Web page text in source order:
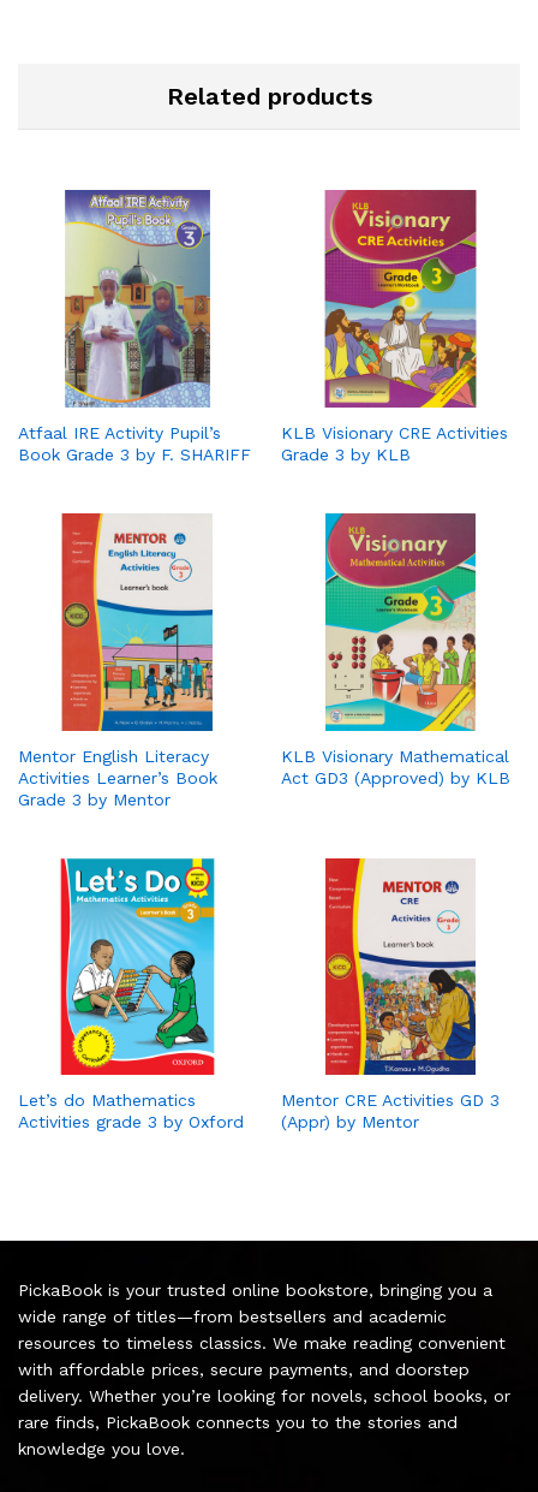
Related products
Atfaal IRE Activity Pupil’s
Book Grade 3 by F. SHARIFF
KLB Visionary CRE Activities
Grade 3 by KLB
Mentor English Literacy
Activities Learner’s Book
Grade 3 by Mentor
KLB Visionary Mathematical
Act GD3 (Approved) by KLB
Let’s do Mathematics
Activities grade 3 by Oxford
Mentor CRE Activities GD 3
(Appr) by Mentor
PickaBook is your trusted online bookstore, bringing you a
wide range of titles—from bestsellers and academic
resources to timeless classics. We make reading convenient
with affordable prices, secure payments, and doorstep
delivery. Whether you’re looking for novels, school books, or
rare finds, PickaBook connects you to the stories and
knowledge you love.